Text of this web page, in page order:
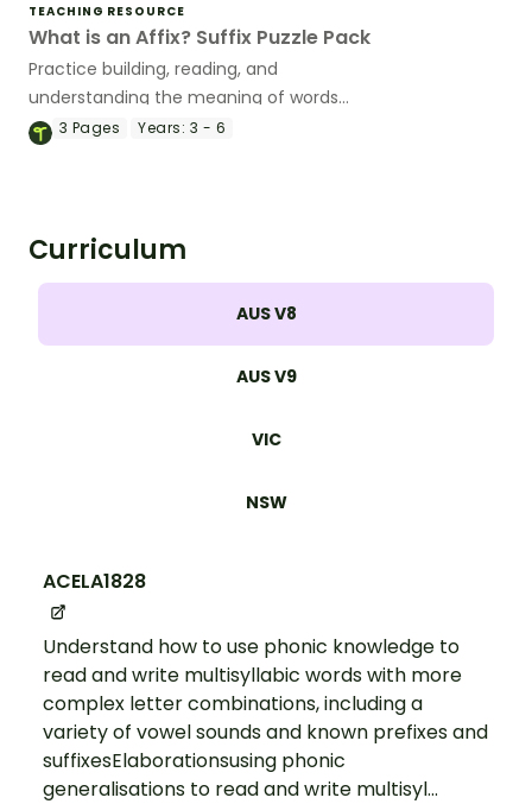
TEACHING RESOURCE
What is an Affix? Suffix Puzzle Pack
Practice building, reading, and
understanding the meaning of words
with suffixes with a fun set of printable
3 Pages Years: 3 - 6
Curriculum
AUS V8
AUS V9
VIC
NSW
ACELA1828
Understand how to use phonic knowledge to
read and write multisyllabic words with more
complex letter combinations, including a
variety of vowel sounds and known prefixes and
suffixesElaborationsusing phonic
generalisations to read and write multisyl...